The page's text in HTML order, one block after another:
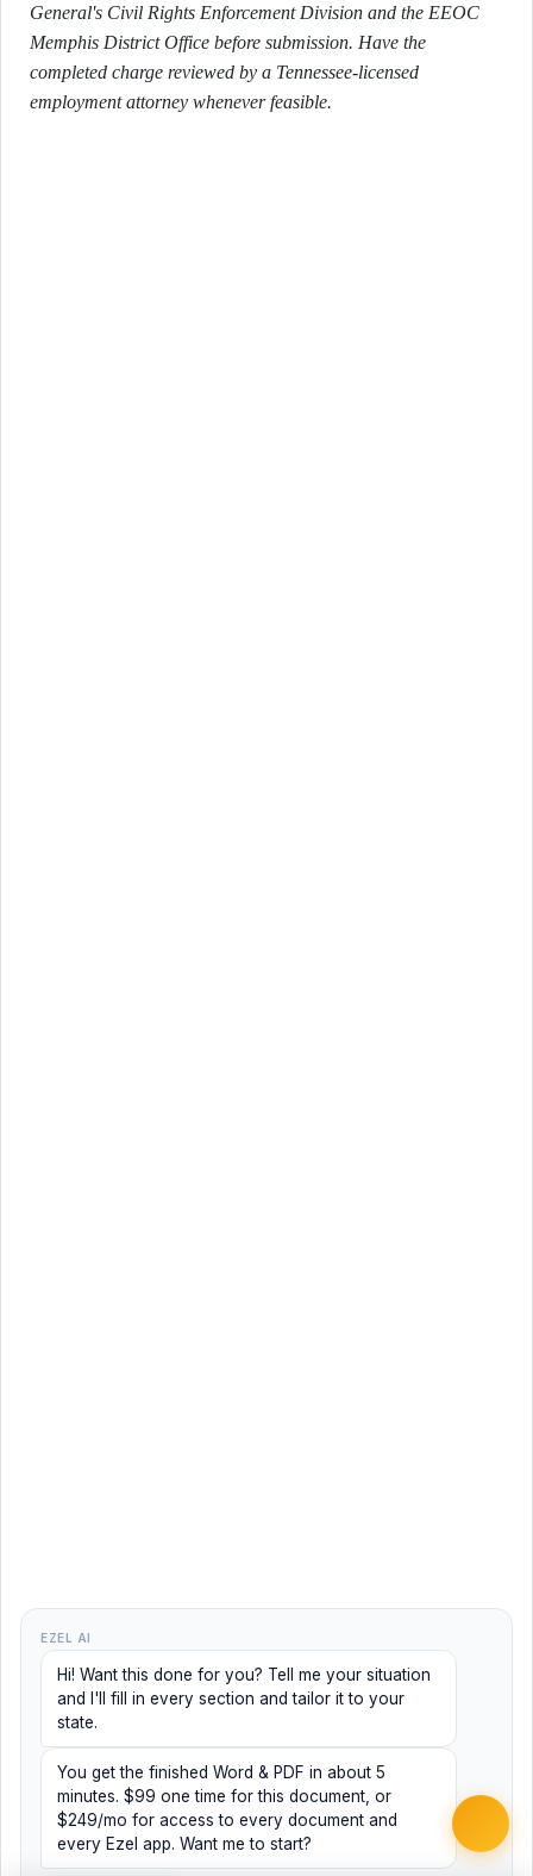
General's Civil Rights Enforcement Division and the EEOC
Memphis District Office before submission. Have the
completed charge reviewed by a Tennessee-licensed
employment attorney whenever feasible.
EZEL AI
Hi! Want this done for you? Tell me your situation
and I'll fill in every section and tailor it to your
state.
You get the finished Word & PDF in about 5
minutes. $99 one time for this document, or
$249/mo for access to every document and
every Ezel app. Want me to start?